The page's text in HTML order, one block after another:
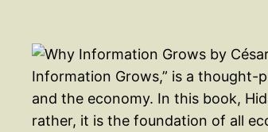
Information Grows,” is a
and the economy. In this book,
rather, it is the foundation of all